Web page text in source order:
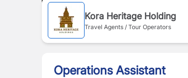
Kora Heritage Holding
Travel Agents / Tour Operators
Operations Assistant